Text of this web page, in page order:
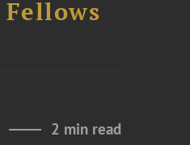
2 min read